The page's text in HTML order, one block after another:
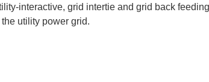
interactive, grid intertie and grid back
utility power grid.